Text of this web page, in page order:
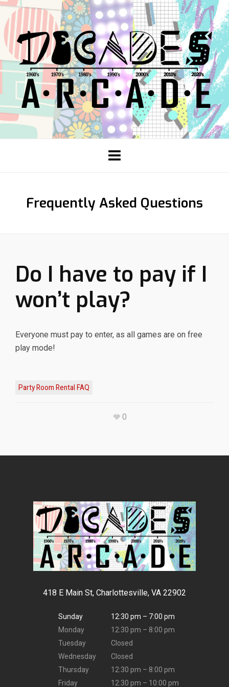
Frequently Asked Questions
Do I have to pay if I
won’t play?
Everyone must pay to enter, as all games are on free
play mode!
Party Room Rental FAQ
0
418 E Main St, Charlottesville, VA 22902
Sunday
12:30 pm – 7:00 pm
Monday
12:30 pm – 8:00 pm
Tuesday
Closed
Wednesday
Closed
Thursday
12:30 pm – 8:00 pm
Friday
12:30 pm – 10:00 pm